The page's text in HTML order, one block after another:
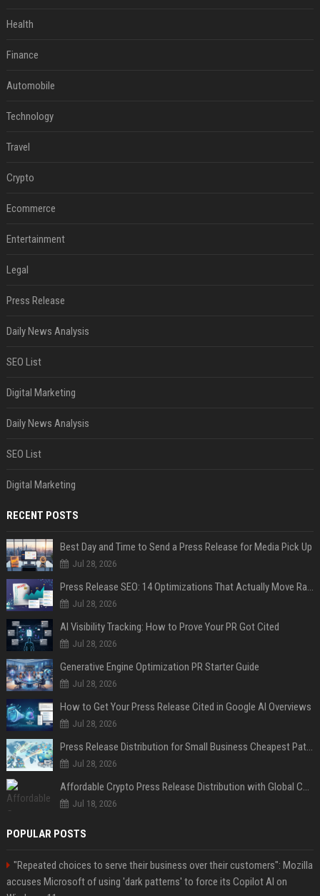
Health
Finance
Automobile
Technology
Travel
Crypto
Ecommerce
Entertainment
Legal
Press Release
Daily News Analysis
SEO List
Digital Marketing
Daily News Analysis
SEO List
Digital Marketing
RECENT POSTS
Best Day and Time to Send a Press Release for Media Pick Up
Jul 28, 2026
Press Release SEO: 14 Optimizations That Actually Move Rankings
Jul 28, 2026
AI Visibility Tracking: How to Prove Your PR Got Cited
Jul 28, 2026
Generative Engine Optimization PR Starter Guide
Jul 28, 2026
How to Get Your Press Release Cited in Google AI Overviews
Jul 28, 2026
Press Release Distribution for Small Business Cheapest Path to Real Coverage
Jul 28, 2026
Affordable Crypto Press Release Distribution with Global Coverage
Jul 18, 2026
POPULAR POSTS
"Repeated choices to serve their business over their customers": Mozilla
accuses Microsoft of using 'dark patterns' to force its Copilot AI on